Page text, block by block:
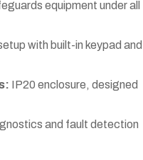
equipment under all
with built-in keypad and
IP20 enclosure, designed
and fault detection